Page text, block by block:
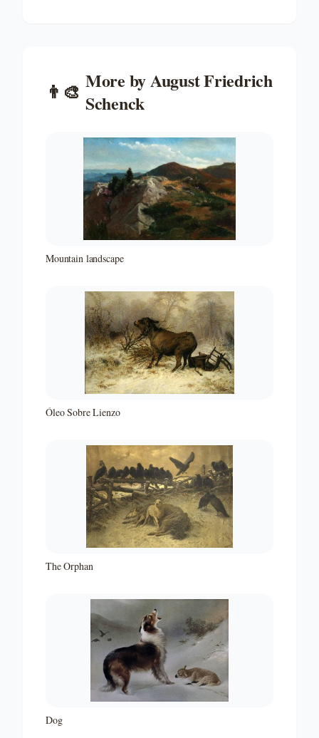
👨‍🎨 More byAugust Friedrich
Schenck
Mountain landscape
Óleo Sobre Lienzo
The Orphan
Dog